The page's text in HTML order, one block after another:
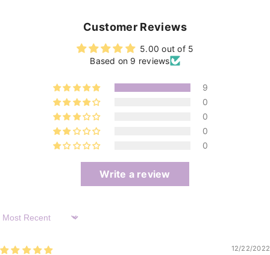
Customer Reviews
5.00 out of 5
Based on 9 reviews
9
0
0
0
0
Write a review
Sort By
12/22/2022